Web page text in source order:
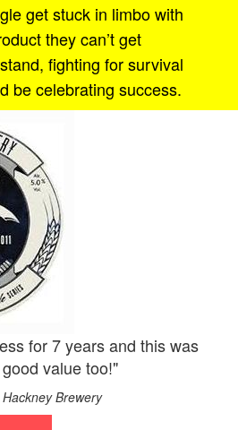
get stuck in limbo with
they can’t get
fighting for survival
be celebrating success.
for 7 years and this was
value too!"
Brewery